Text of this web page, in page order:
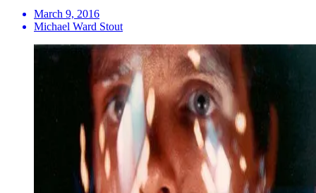
March 9, 2016
Michael Ward Stout